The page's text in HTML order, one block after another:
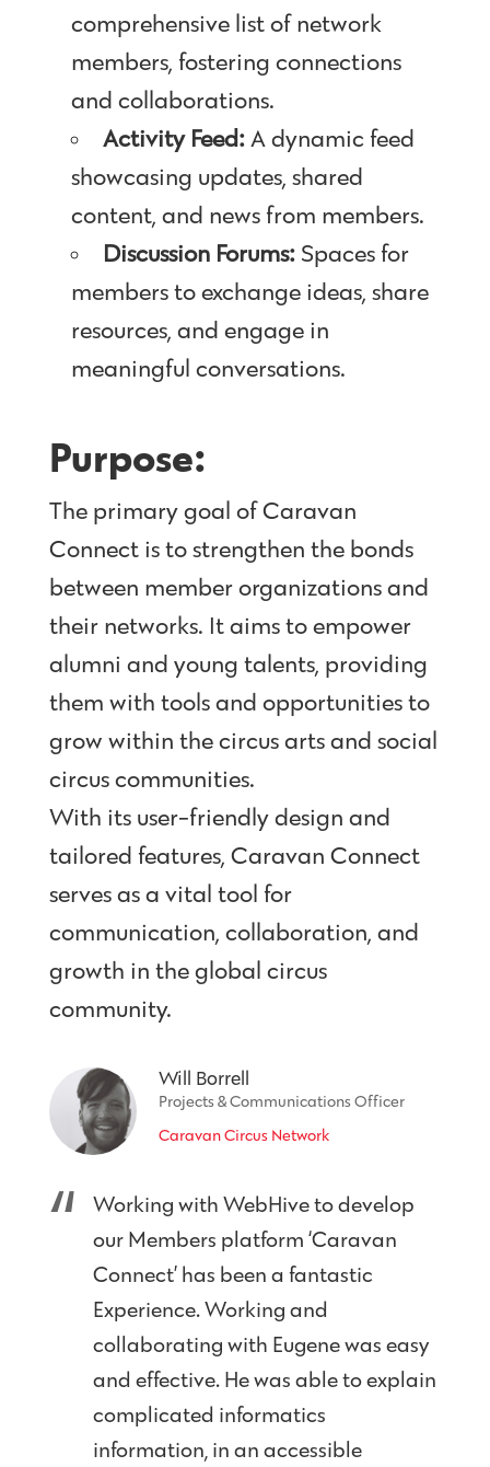
comprehensive list of network
members, fostering connections
and collaborations.
Activity Feed: A dynamic feed
showcasing updates, shared
content, and news from members.
Discussion Forums: Spaces for
members to exchange ideas, share
resources, and engage in
meaningful conversations.
Purpose:
The primary goal of Caravan
Connect is to strengthen the bonds
between member organizations and
their networks. It aims to empower
alumni and young talents, providing
them with tools and opportunities to
grow within the circus arts and social
circus communities.
With its user-friendly design and
tailored features, Caravan Connect
serves as a vital tool for
communication, collaboration, and
growth in the global circus
community.
Will Borrell
Projects & Communications Officer
Caravan Circus Network
Working with WebHive to develop
our Members platform ‘Caravan
Connect’ has been a fantastic
Experience. Working and
collaborating with Eugene was easy
and effective. He was able to explain
complicated informatics
information, in an accessible